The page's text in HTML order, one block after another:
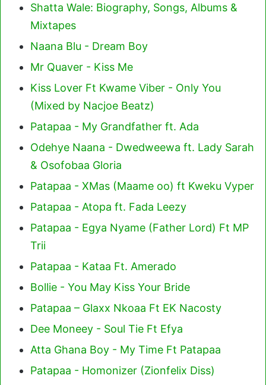
Shatta Wale: Biography, Songs, Albums &
Mixtapes
Naana Blu - Dream Boy
Mr Quaver - Kiss Me
Kiss Lover Ft Kwame Viber - Only You
(Mixed by Nacjoe Beatz)
Patapaa - My Grandfather ft. Ada
Odehye Naana - Dwedweewa ft. Lady Sarah
& Osofobaa Gloria
Patapaa - XMas (Maame oo) ft Kweku Vyper
Patapaa - Atopa ft. Fada Leezy
Patapaa - Egya Nyame (Father Lord) Ft MP
Trii
Patapaa - Kataa Ft. Amerado
Bollie - You May Kiss Your Bride
Patapaa – Glaxx Nkoaa Ft EK Nacosty
Dee Moneey - Soul Tie Ft Efya
Atta Ghana Boy - My Time Ft Patapaa
Patapaa - Homonizer (Zionfelix Diss)